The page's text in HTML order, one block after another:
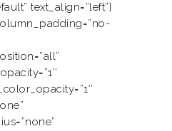
text_align=”left”]